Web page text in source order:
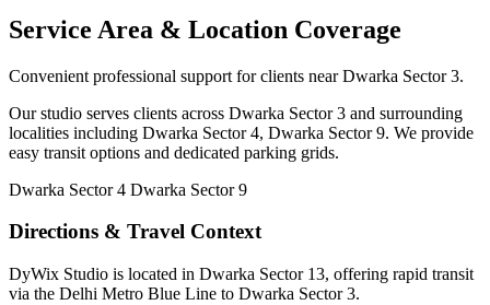
Service Area & Location Coverage
Convenient professional support for clients near Dwarka Sector 3.
Our studio serves clients across Dwarka Sector 3 and surrounding
localities including Dwarka Sector 4, Dwarka Sector 9. We provide
easy transit options and dedicated parking grids.
Dwarka Sector 4 Dwarka Sector 9
Directions & Travel Context
DyWix Studio is located in Dwarka Sector 13, offering rapid transit
via the Delhi Metro Blue Line to Dwarka Sector 3.